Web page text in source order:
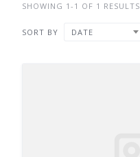
SHOWING 1-1 OF 1 RESULTS
SORT BY DATE